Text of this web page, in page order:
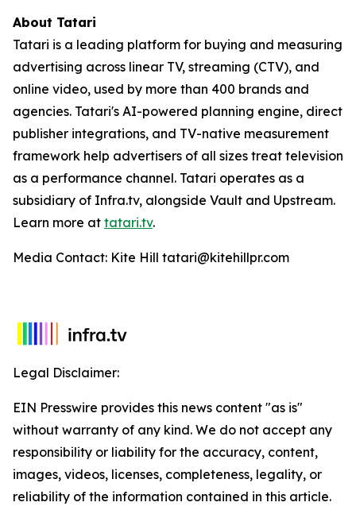
About Tatari
Tatari is a leading platform for buying and measuring
advertising across linear TV, streaming (CTV), and
online video, used by more than 400 brands and
agencies. Tatari's AI-powered planning engine, direct
publisher integrations, and TV-native measurement
framework help advertisers of all sizes treat television
as a performance channel. Tatari operates as a
subsidiary of Infra.tv, alongside Vault and Upstream.
Learn more at tatari.tv.
Media Contact: Kite Hill tatari@kitehillpr.com
Legal Disclaimer:
EIN Presswire provides this news content "as is"
without warranty of any kind. We do not accept any
responsibility or liability for the accuracy, content,
images, videos, licenses, completeness, legality, or
reliability of the information contained in this article.